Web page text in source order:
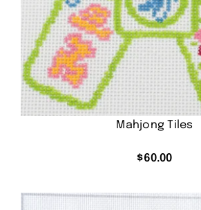
Mahjong Tiles
$60.00